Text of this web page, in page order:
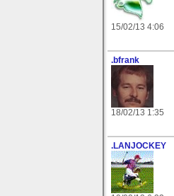
15/02/13 4:06
.bfrank
18/02/13 1:35
.LANJOCKEY